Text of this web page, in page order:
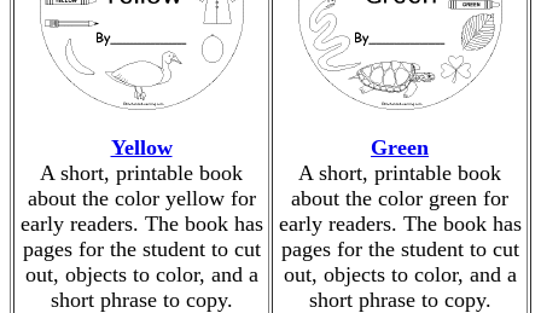
Yellow
A short, printable book
about the color yellow for
early readers. The book has
pages for the student to cut
out, objects to color, and a
short phrase to copy.
Green
A short, printable book
about the color green for
early readers. The book has
pages for the student to cut
out, objects to color, and a
short phrase to copy.